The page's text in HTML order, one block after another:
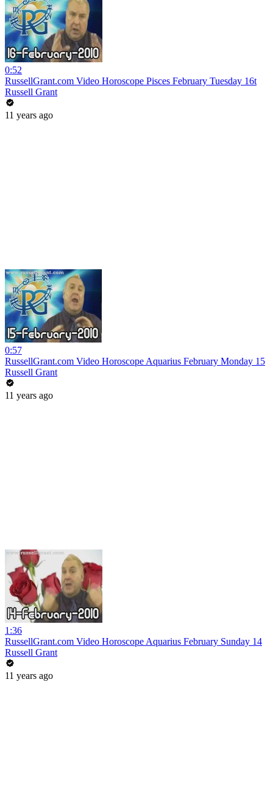
0:52
RussellGrant.com Video Horoscope Pisces February Tuesday 16t
Russell Grant
11 years ago
0:57
RussellGrant.com Video Horoscope Aquarius February Monday 15
Russell Grant
11 years ago
1:36
RussellGrant.com Video Horoscope Aquarius February Sunday 14
Russell Grant
11 years ago